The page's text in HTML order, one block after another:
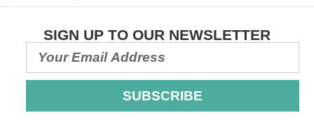
SIGN UP TO OUR NEWSLETTER
SUBSCRIBE